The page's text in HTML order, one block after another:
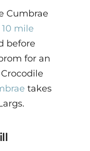
Cumbrae
10 mile
before
for an
takes